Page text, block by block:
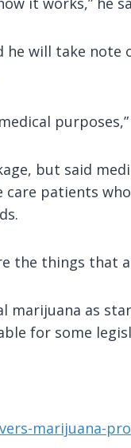
will take
purposes,”
but said
patients
the things that
marijuana as
for some
marijuana-